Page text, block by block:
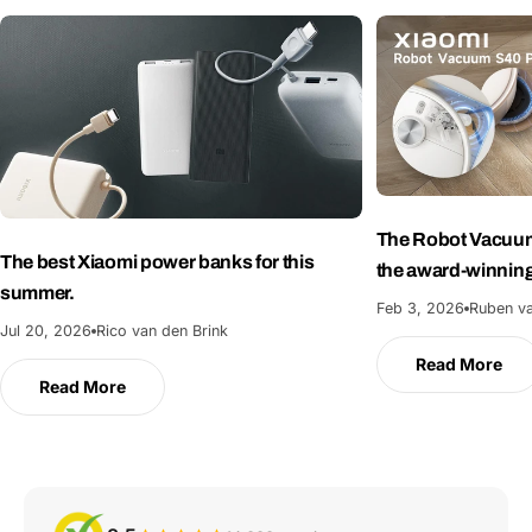
The best Xiaomi power banks for this
summer.
Jul 20, 2026 Rico van den Brink
Read More
The Robot
the award-
Feb 3, 2026 Ruben
Read More